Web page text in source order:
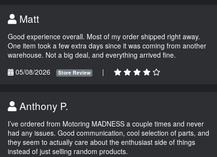
Matt
Good experience overall. Most of my order shipped right away.
One item took a few extra days since it was coming from another
warehouse. Not a big deal, and everything arrived fine.
05/08/2026
Store Review |
Anthony P.
I’ve ordered from Motoring MADNESS a couple times and never
had any issues. Good communication, cool selection of parts, and
they seem to actually care about the enthusiast side of things
instead of just selling random products.